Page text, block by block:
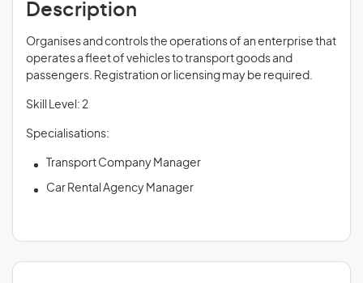
Description
Organises and controls the operations of an enterprise that
operates a fleet of vehicles to transport goods and
passengers. Registration or licensing may be required.
Skill Level: 2
Specialisations:
Transport Company Manager
Car Rental Agency Manager